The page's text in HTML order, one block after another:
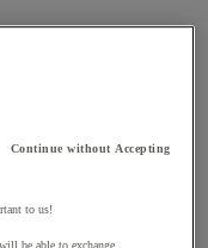
Continue without Accepting
to us!
be able to exchange